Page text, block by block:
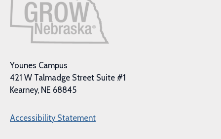
Younes Campus
421 W Talmadge Street Suite #1
Kearney, NE 68845
Accessibility Statement